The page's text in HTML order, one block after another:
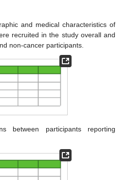
and medical characteristics of
recruited in the study overall and
non-cancer participants.
between participants reporting